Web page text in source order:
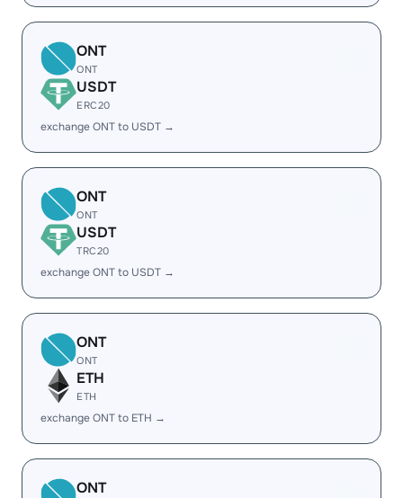
ONT
ONT
USDT
ERC20
exchange ONT to USDT →
ONT
ONT
USDT
TRC20
exchange ONT to USDT →
ONT
ONT
ETH
ETH
exchange ONT to ETH →
ONT